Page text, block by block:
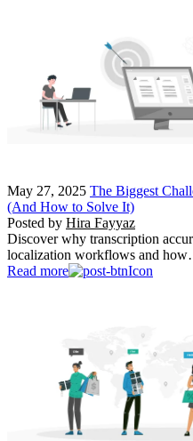
May 27, 2025 The Biggest
(And How to Solve It)
Posted by Hira Fayyaz
Discover why transcription
localization workflows and
Read more